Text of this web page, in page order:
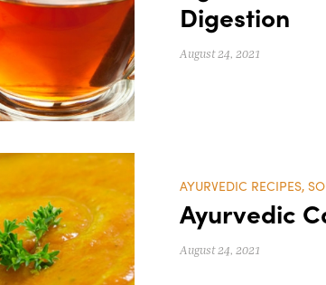
Digestion
August 24, 2021
AYURVEDIC RECIPES,
Ayurvedic
August 24, 2021